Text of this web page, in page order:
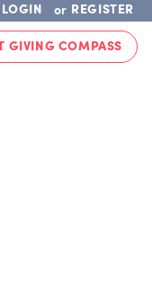
LOGIN or REGISTER
GIVING COMPASS